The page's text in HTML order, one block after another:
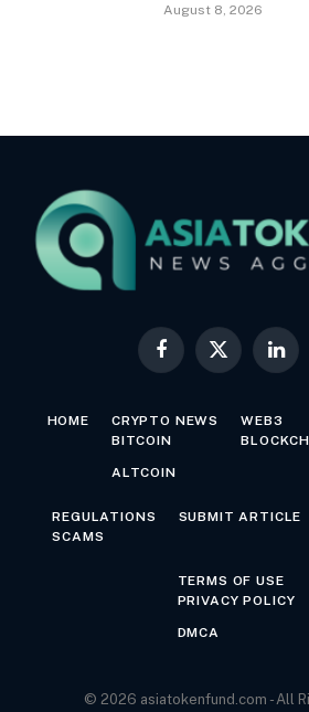
August 8, 2026
Facebook
X
HOME
CRYPTO NEWS
BITCOIN
ALTCOIN
WEB3
REGULATIONS
SCAMS
SUBMIT ARTICLE
TERMS OF USE
PRIVACY POLICY
DMCA
© 2026 asiatokenfund.com - All